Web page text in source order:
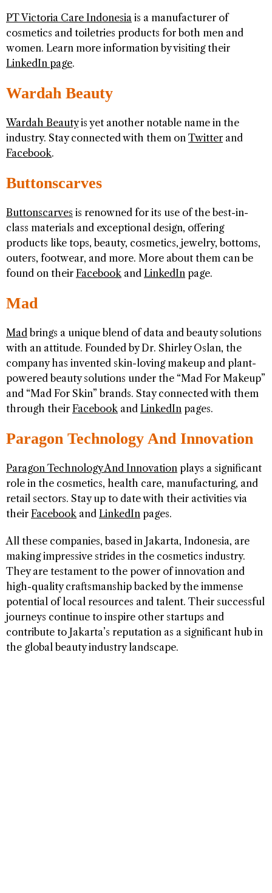
PT Victoria Care Indonesia is a manufacturer of
cosmetics and toiletries products for both men and
women. Learn more information by visiting their
LinkedIn page.
Wardah Beauty
Wardah Beautyis yet another notable name in the
industry. Stay connected with them on Twitter and
Facebook.
Buttonscarves
Buttonscarves is renowned for its use of the best-in-
class materials and exceptional design, offering
products like tops, beauty, cosmetics, jewelry, bottoms,
outers, footwear, and more. More about them can be
found on their Facebookand LinkedIn page.
Mad
Mad brings a unique blend of data and beauty solutions
with an attitude. Founded by Dr. Shirley Oslan, the
company has invented skin-loving makeup and plant-
powered beauty solutions under the “Mad For Makeup”
and “Mad For Skin” brands. Stay connected with them
through their Facebookand LinkedIn pages.
Paragon Technology And Innovation
Paragon Technology And Innovation plays a significant
role in the cosmetics, health care, manufacturing, and
retail sectors. Stay up to date with their activities via
their Facebookand LinkedIn pages.
All these companies, based in Jakarta, Indonesia, are
making impressive strides in the cosmetics industry.
They are testament to the power of innovation and
high-quality craftsmanship backed by the immense
potential of local resources and talent. Their successful
journeys continue to inspire other startups and
contribute to Jakarta’s reputation as a significant hub in
the global beauty industry landscape.